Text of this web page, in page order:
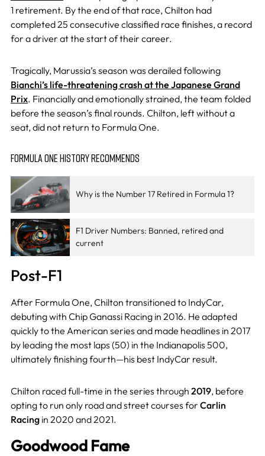
1 retirement. By the end of that race, Chilton had
completed 25 consecutive classified race finishes, a record
for a driver at the start of their career.
Tragically, Marussia’s season was derailed following
Bianchi’s life-threatening crash at the Japanese Grand
Prix. Financially and emotionally strained, the team folded
before the season’s final rounds. Chilton, left without a
seat, did not return to Formula One.
FORMULA ONE HISTORY RECOMMENDS
Why is the Number 17 Retired in Formula 1?
F1 Driver Numbers: Banned, retired and
current
Post-F1
After Formula One, Chilton transitioned to IndyCar,
debuting with Chip Ganassi Racing in 2016. He adapted
quickly to the American series and made headlines in 2017
by leading the most laps (50) in the Indianapolis 500,
ultimately finishing fourth—his best IndyCar result.
Chilton raced full-time in the series through 2019, before
opting to run only road and street courses for Carlin
Racingin 2020 and 2021.
Goodwood Fame